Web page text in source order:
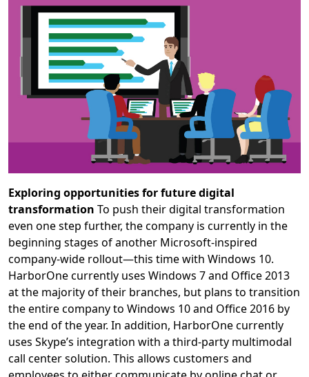
Exploring opportunities for future digital
transformation To push their digital transformation
even one step further, the company is currently in the
beginning stages of another Microsoft-inspired
company-wide rollout—this time with Windows 10.
HarborOne currently uses Windows 7 and Office 2013
at the majority of their branches, but plans to transition
the entire company to Windows 10 and Office 2016 by
the end of the year. In addition, HarborOne currently
uses Skype’s integration with a third-party multimodal
call center solution. This allows customers and